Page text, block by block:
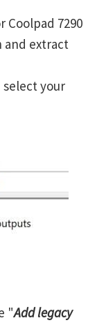
Coolpad 7290
and extract
your
"Add legacy